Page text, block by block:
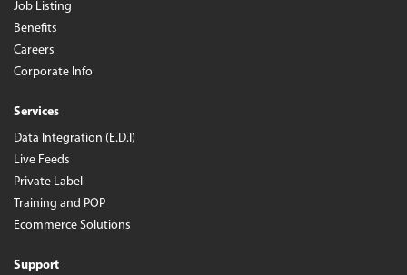
Job Listing
Benefits
Careers
Corporate Info
Services
Data Integration (E.D.I)
Live Feeds
Private Label
Training and POP
Ecommerce Solutions
Support